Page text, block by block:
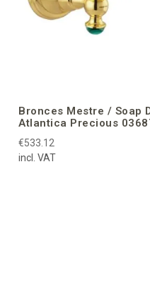
Bronces Mestre / Soap
Atlantica Precious
€533.12
incl. VAT